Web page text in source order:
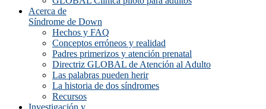
Acerca de
Síndrome de Down
Hechos y FAQ
Conceptos erróneos y realidad
Padres primerizos y atención prenatal
Directriz GLOBAL de Atención al Adulto
Las palabras pueden herir
La historia de dos síndromes
Recursos
Investigación y